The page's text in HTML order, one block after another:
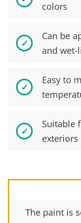
colors
Can be
and wet-
Easy to
Suitable
exteriors
The paint is